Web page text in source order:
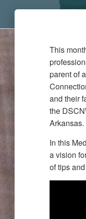
This
parent of
and their
the
Arkansas.
In this
a vision
of tips